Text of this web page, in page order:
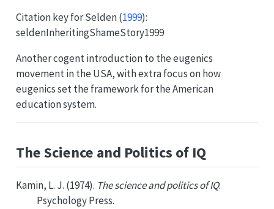
Citation key forSelden (1999):
seldenInheritingShameStory1999
Another cogent introduction to the eugenics
movement in the USA, with extra focus on how
eugenics set the framework for the American
education system.
The Science and Politics of IQ
Kamin, L. J. (1974). The science and politics of IQ.
Psychology Press.